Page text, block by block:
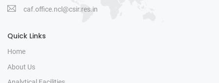
caf.office.ncl@csir.res.in
Quick Links
Home
About Us